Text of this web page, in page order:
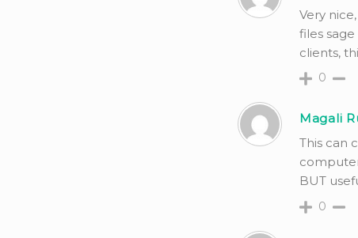
Very
files
clients,
0
Magali
This can
BUT
0